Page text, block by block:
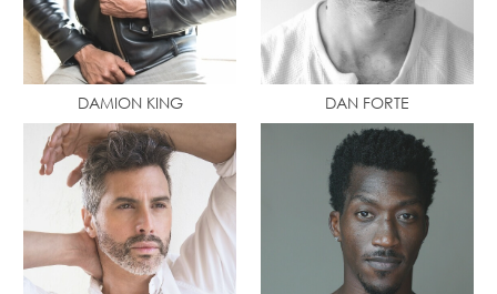
DAMION KING DAN FORTE